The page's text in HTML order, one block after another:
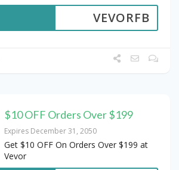
VEVORFB
$10 OFF Orders Over $199
Expires December 31, 2050
Get $10 OFF On Orders Over $199 at
Vevor